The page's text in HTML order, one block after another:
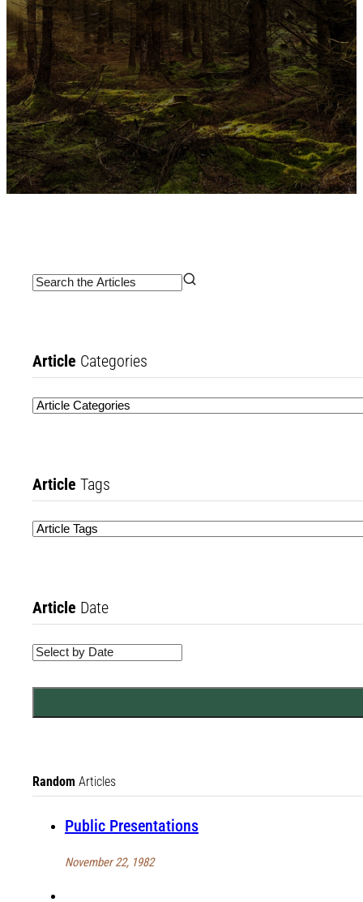
Article Categories
Article Tags
Article Date
Random Articles
Public Presentations
November 22, 1982